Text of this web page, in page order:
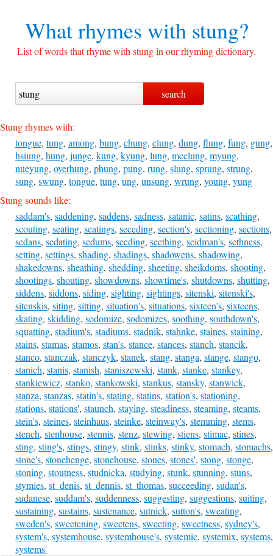
What rhymes withstung?
List of words that rhyme with stung in our rhyming dictionary.
Stung rhymes with:
tongue, tung, among, bung, chung, clung, dung, flung, fung, gung,
hsiung, hung, junge, kung, kyung, lung, mcclung, myung,
nueyung, overhung, phung, pung, rung, slung, sprung, strung,
sung, swung, tongue, tung, ung, unsung, wrung, young, yung
Stung sounds like:
saddam's, saddening, saddens, sadness, satanic, satins, scathing,
scouting, seating, seatings, seceding, section's, sectioning, sections,
sedans, sedating, sedums, seeding, seething, seidman's, sethness,
setting, settings, shading, shadings, shadowens, shadowing,
shakedowns, sheathing, shedding, sheeting, sheikdoms, shooting,
shootings, shouting, showdowns, showtime's, shutdowns, shutting,
siddens, siddons, siding, sighting, sightings, sitenski, sitenski's,
sitenskis, siting, sitting, situation's, situations, sixteen's, sixteens,
skating, skidding, sodomize, sodomizes, soothing, southdown's,
squatting, stadium's, stadiums, stadnik, stahnke, staines, staining,
stains, stamas, stamos, stan's, stance, stances, stanch, stancik,
stanco, stanczak, stanczyk, stanek, stang, stanga, stange, stango,
stanich, stanis, stanish, staniszewski, stank, stanke, stankey,
stankiewicz, stanko, stankowski, stankus, stansky, stanwick,
stanza, stanzas, statin's, stating, statins, station's, stationing,
stations, stations', staunch, staying, steadiness, steaming, steams,
stein's, steines, steinhaus, steinke, steinway's, stemming, stems,
stench, stenhouse, stennis, stenz, stewing, stiens, stimac, stines,
sting, sting's, stings, stingy, stink, stinks, stinky, stomach, stomachs,
stone's, stonehenge, stonehouse, stones, stones', stong, stonge,
stoning, stoutness, studnicka, studying, stunk, stunning, stuns,
stymies, st_denis, st_dennis, st_thomas, succeeding, sudan's,
sudanese, suddam's, suddenness, suggesting, suggestions, suiting,
sustaining, sustains, sustenance, sutnick, sutton's, sweating,
sweden's, sweetening, sweetens, sweeting, sweetness, sydney's,
system's, systemhouse, systemhouse's, systemic, systemix, systems,
systems'